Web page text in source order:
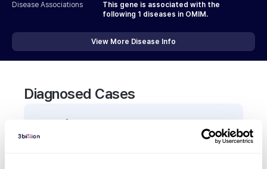
Disease Associations
This gene is associated with the
following 1 diseases in OMIM.
View More Disease Info
Diagnosed Cases
0Patient
There are no patients diagnosed with a variant in